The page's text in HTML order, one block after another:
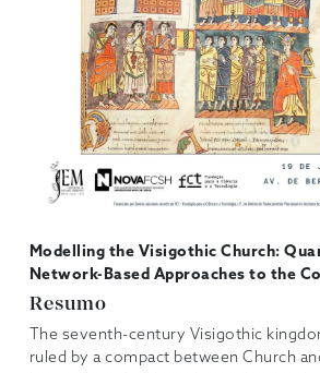
Modelling the Visigothic Church:
Network-Based Approaches to the
Resumo
The seventh-century Visigothic
ruled by a compact between Church